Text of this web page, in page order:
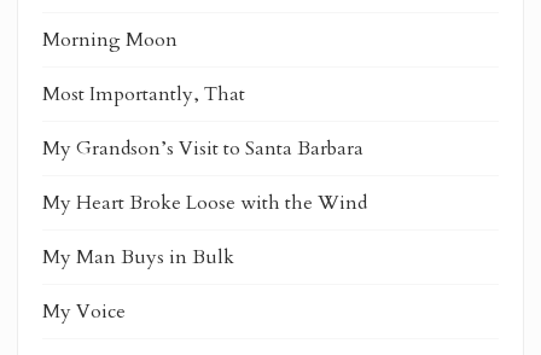
Morning Moon
Most Importantly, That
My Grandson’s Visit to Santa Barbara
My Heart Broke Loose with the Wind
My Man Buys in Bulk
My Voice